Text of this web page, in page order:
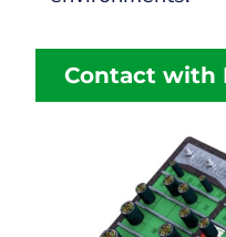
Contact with